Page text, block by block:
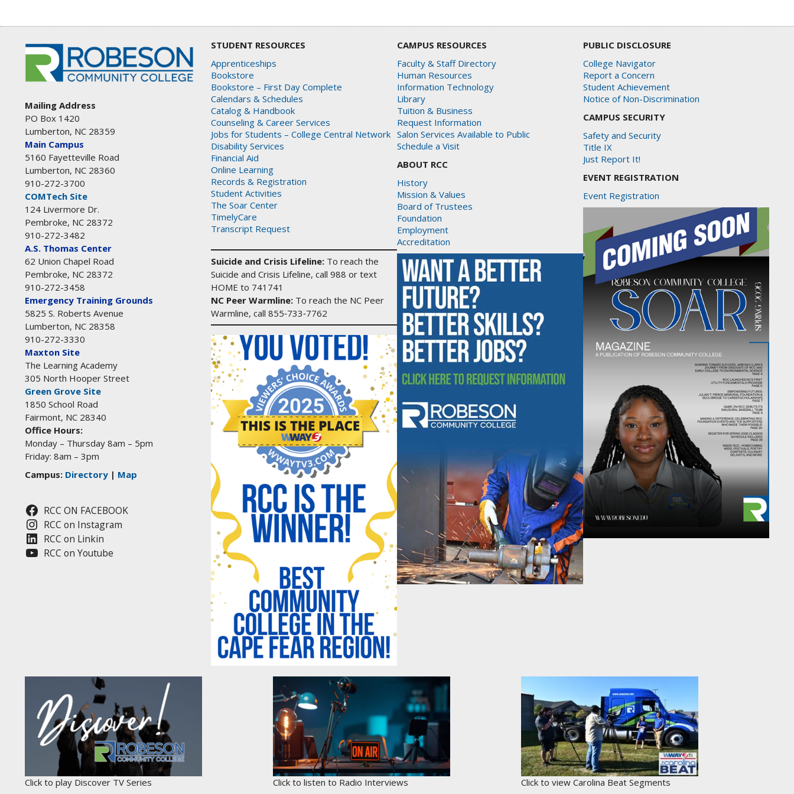
Mailing Address
PO Box 1420
Lumberton, NC 28359
Main Campus
5160 Fayetteville Road
Lumberton, NC 28360
910-272-3700
COMTech Site
124 Livermore Dr.
Pembroke, NC 28372
910-272-3482
A.S. Thomas Center
62 Union Chapel Road
Pembroke, NC 28372
910-272-3458
Emergency Training Grounds
5825 S. Roberts Avenue
Lumberton, NC 28358
910-272-3330
Maxton Site
The Learning Academy
305 North Hooper Street
Green Grove Site
1850 School Road
Fairmont, NC 28340
Office Hours:
Monday – Thursday 8am – 5pm
Friday: 8am – 3pm
Campus: Directory | Map
RCC ON FACEBOOK
RCC on Instagram
RCC on Linkin
RCC on Youtube
STUDENT RESOURCES
Apprenticeships
Bookstore
Bookstore – First Day Complete
Calendars & Schedules
Catalog & Handbook
Counseling & Career Services
Jobs for Students – College Central Network
Disability Services
Financial Aid
Online Learning
Records & Registration
Student Activities
The Soar Center
TimelyCare
Transcript Request
Suicide and Crisis Lifeline: To reach the
Suicide and Crisis Lifeline, call 988 or text
HOME to 741741
NC Peer Warmline: To reach the NC Peer
Warmline, call 855‑733‑7762
CAMPUS RESOURCES
Faculty & Staff Directory
Human Resources
Information Technology
Library
Tuition & Business
Request Information
Salon Services Available to Public
Schedule a Visit
ABOUT RCC
History
Mission & Values
Board of Trustees
Foundation
Employment
Accreditation
PUBLIC DISCLOSURE
College Navigator
Report a Concern
Student Achievement
Notice of Non-Discrimination
CAMPUS SECURITY
Safety and Security
Title IX
Just Report It!
EVENT REGISTRATION
Event Registration
Click to play Discover TV Series Click to listen to Radio Interviews Click to view Carolina Beat Segments